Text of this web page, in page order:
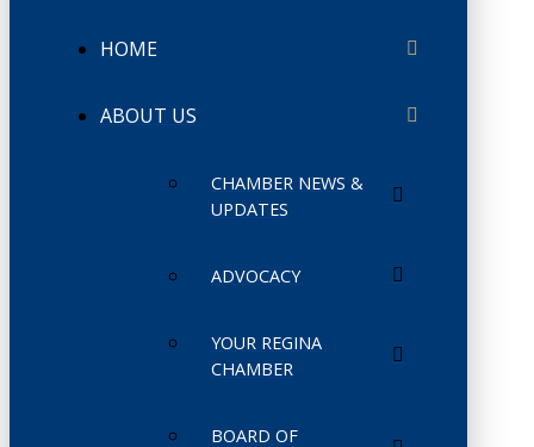
HOME
ABOUT US
CHAMBER NEWS &
UPDATES
ADVOCACY
YOUR REGINA
CHAMBER
BOARD OF